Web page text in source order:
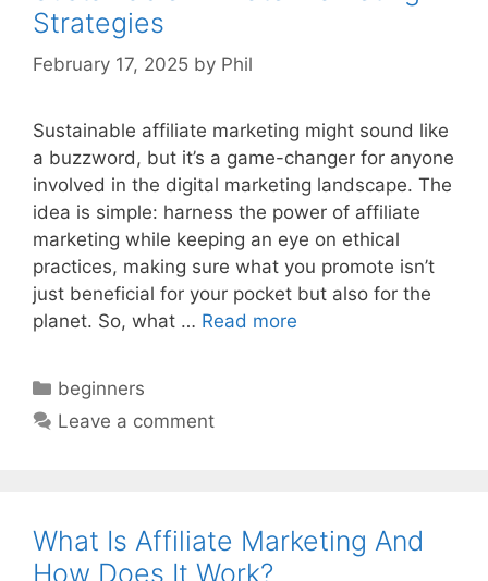
Strategies
February 17, 2025 by Phil
Sustainable affiliate marketing might sound like
a buzzword, but it’s a game-changer for anyone
involved in the digital marketing landscape. The
idea is simple: harness the power of affiliate
marketing while keeping an eye on ethical
practices, making sure what you promote isn’t
just beneficial for your pocket but also for the
planet. So, what … Read more
Categories
beginners
Leave a comment
What Is Affiliate Marketing And
How Does It Work?